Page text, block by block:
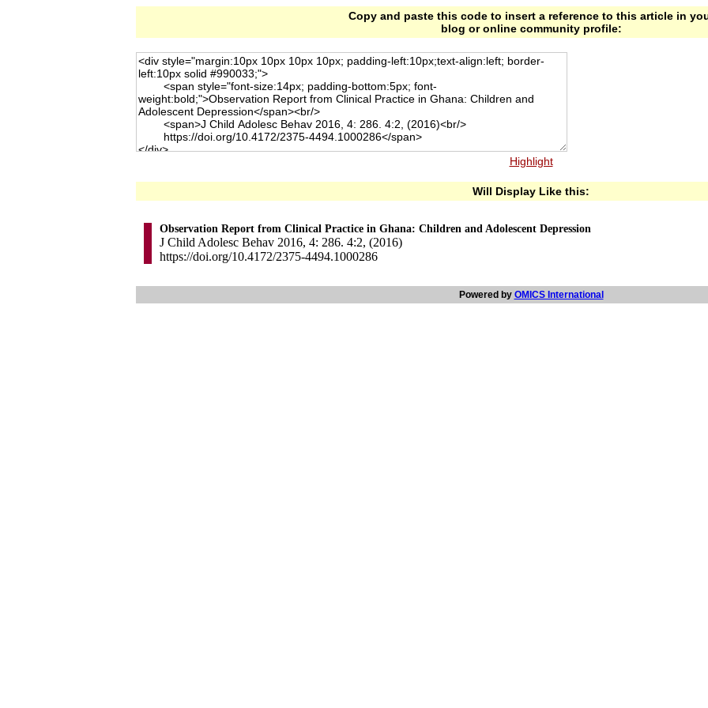
Copy and paste this code to insert a reference to this article in
blog or online community profile:
Highlight
Will Display Like this:
Observation Report from Clinical Practice in Ghana: Children and Adolescent Depression
J Child Adolesc Behav 2016, 4: 286. 4:2, (2016)
https://doi.org/10.4172/2375-4494.1000286
Powered by OMICS International